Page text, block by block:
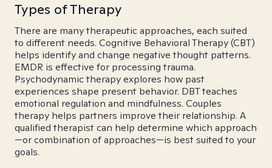
Types of Therapy
There are many therapeutic approaches, each suited
to different needs. Cognitive Behavioral Therapy (CBT)
helps identify and change negative thought patterns.
EMDR is effective for processing trauma.
Psychodynamic therapy explores how past
experiences shape present behavior. DBT teaches
emotional regulation and mindfulness. Couples
therapy helps partners improve their relationship. A
qualified therapist can help determine which approach
—or combination of approaches—is best suited to your
goals.